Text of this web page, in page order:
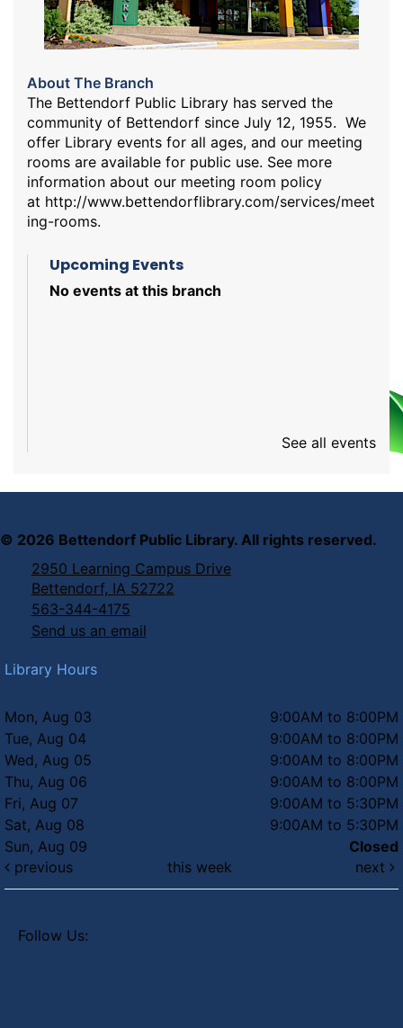
About The Branch
The Bettendorf Public Library has served the
community of Bettendorf since July 12, 1955. We
offer Library events for all ages, and our meeting
rooms are available for public use. See more
information about our meeting room policy
at http://www.bettendorflibrary.com/services/meet
ing-rooms.
Upcoming Events
No events at this branch
See all events
© 2026 Bettendorf Public Library. All rights reserved.
2950 Learning Campus Drive
Bettendorf, IA 52722
563-344-4175
Send us an email
Library Hours
Mon, Aug 03
9:00AM to 8:00PM
Tue, Aug 04
9:00AM to 8:00PM
Wed, Aug 05
9:00AM to 8:00PM
Thu, Aug 06
9:00AM to 8:00PM
Fri, Aug 07
9:00AM to 5:30PM
Sat, Aug 08
9:00AM to 5:30PM
Sun, Aug 09
Closed
previous
this week next
Follow Us: